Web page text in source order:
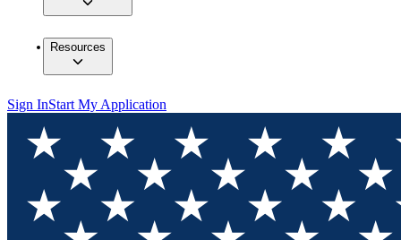
Resources
Sign InStart My Application